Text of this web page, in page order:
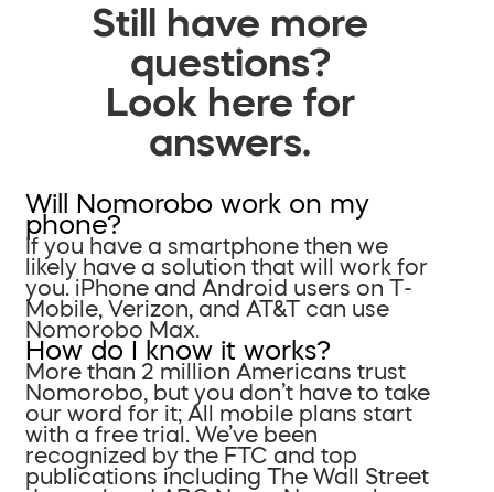
Still have more
questions?
Look here for
answers.
Will Nomorobo work on my
phone?
If you have a smartphone then we
likely have a solution that will work for
you. iPhone and Android users on T-
Mobile, Verizon, and AT&T can use
Nomorobo Max.
How do I know it works?
More than 2 million Americans trust
Nomorobo, but you don’t have to take
our word for it; All mobile plans start
with a free trial. We’ve been
recognized by the FTC and top
publications including The Wall Street